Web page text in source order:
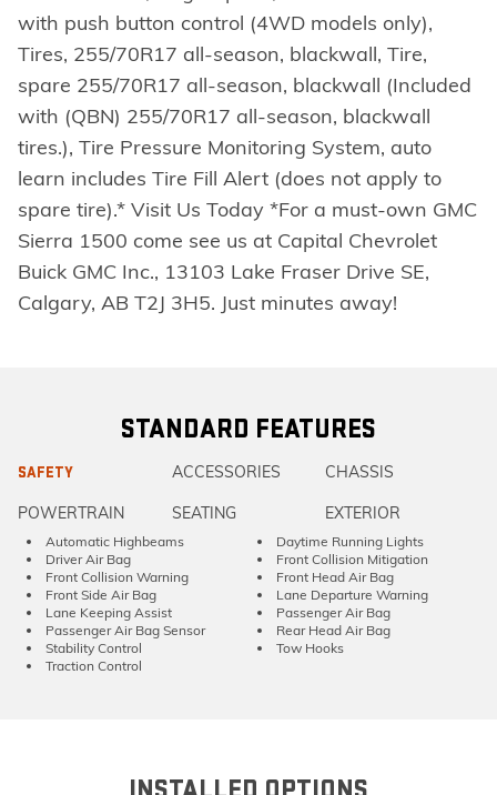
with push button control (4WD models only),
Tires, 255/70R17 all-season, blackwall, Tire,
spare 255/70R17 all-season, blackwall (Included
with (QBN) 255/70R17 all-season, blackwall
tires.), Tire Pressure Monitoring System, auto
learn includes Tire Fill Alert (does not apply to
spare tire).* Visit Us Today *For a must-own GMC
Sierra 1500 come see us at Capital Chevrolet
Buick GMC Inc., 13103 Lake Fraser Drive SE,
Calgary, AB T2J 3H5. Just minutes away!
STANDARD FEATURES
SAFETY ACCESSORIES CHASSIS
POWERTRAIN SEATING EXTERIOR
Automatic Highbeams
Daytime Running Lights
Driver Air Bag
Front Collision Mitigation
Front Collision Warning
Front Head Air Bag
Front Side Air Bag
Lane Departure Warning
Lane Keeping Assist
Passenger Air Bag
Passenger Air Bag Sensor
Rear Head Air Bag
Stability Control
Tow Hooks
Traction Control